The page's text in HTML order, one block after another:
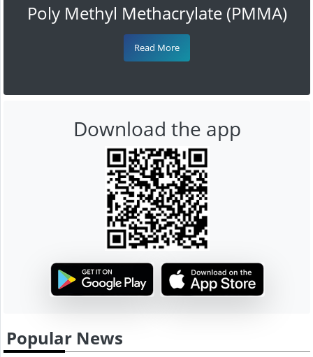
Poly Methyl Methacrylate (PMMA)
Read More
Download the app
Popular News